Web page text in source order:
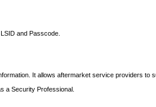
and Passcode.
It allows aftermarket service providers to
a Security Professional.